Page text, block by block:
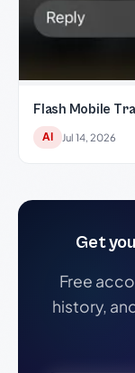
Flash Mobile
AI Jul 14, 2026
Get
Free
history,